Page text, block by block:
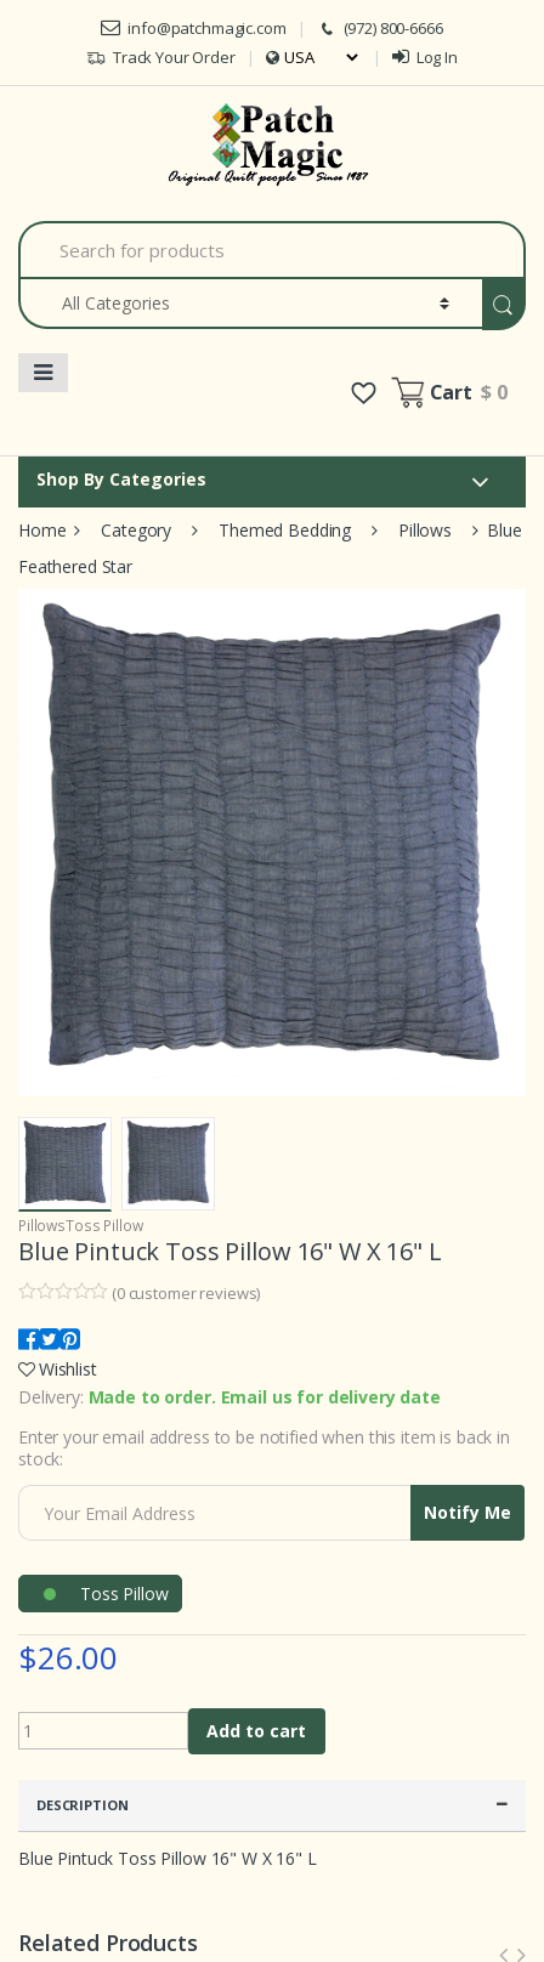
Skip to navigation
Skip to content
info@patchmagic.com
(972) 800-6666
Track Your Order
Log In
S
e
a
c
Cart$ 0
Shop By Categories
Home Category Themed Bedding Pillows
Blue
Feathered Star
PillowsToss Pillow
Blue Pintuck Toss Pillow 16" W X 16" L
o
u
t
f
a
s
e
d
c
s
o
e
r
r
(0customer reviews)
Wishlist
Delivery: Made to order. Email us for delivery date
Enter your email address to be notified when this item is back in
stock:
Notify Me
Toss Pillow
$26.00
Add to cart
DESCRIPTION
Blue Pintuck Toss Pillow 16" W X 16" L
Related Products